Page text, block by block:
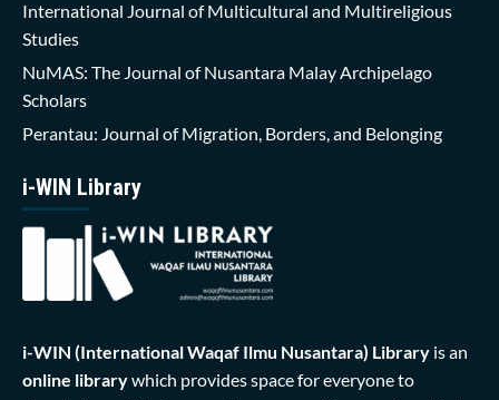
International Journal of Multicultural and Multireligious
Studies
NuMAS: The Journal of Nusantara Malay Archipelago
Scholars
Perantau: Journal of Migration, Borders, and Belonging
i-WIN Library
i-WIN (International Waqaf Ilmu Nusantara) Library is an
online librarywhich provides space for everyone to